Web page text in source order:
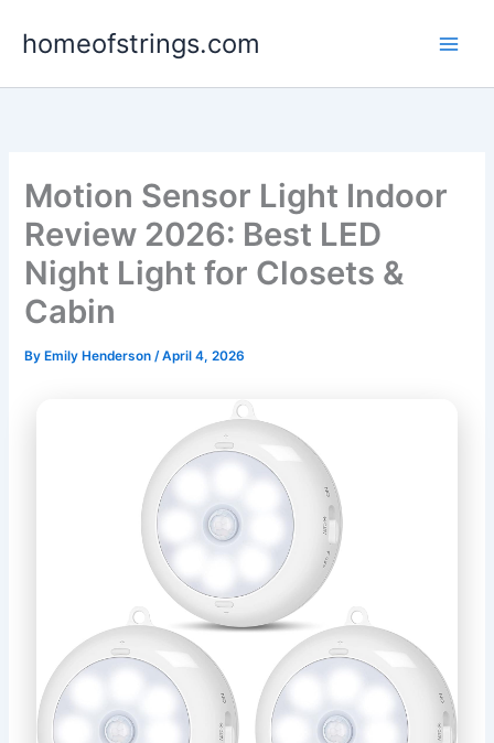
homeofstrings.com
Motion Sensor Light Indoor
Review 2026: Best LED
Night Light for Closets &
Cabin
By Emily Henderson/April 4, 2026